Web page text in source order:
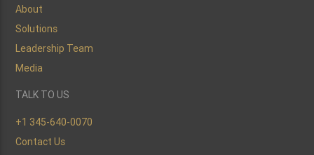
About
Solutions
Leadership Team
Media
TALK TO US
+1 345-640-0070
Contact Us